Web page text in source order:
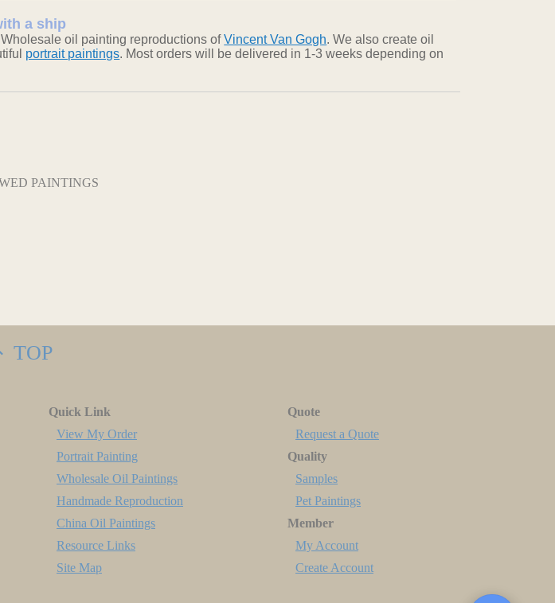
a ship
oil painting reproductions ofVincent Van Gogh. We also create oil
portrait paintings. Most orders will be delivered in 1-3 weeks depending on
PAINTINGS
TOP
Quick Link
View My Order
Portrait Painting
Wholesale Oil Paintings
Handmade Reproduction
China Oil Paintings
Resource Links
Site Map
Quote
Request a Quote
Quality
Samples
Pet Paintings
Member
My Account
Create Account